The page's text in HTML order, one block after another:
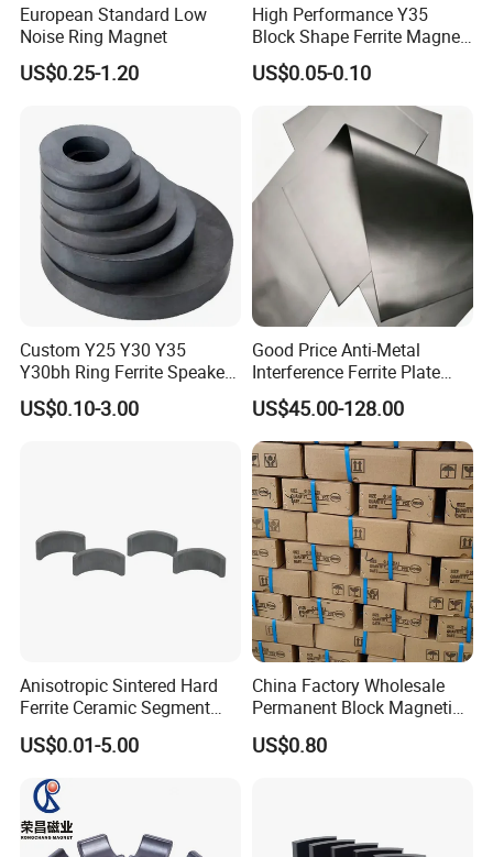
European Standard Low
Noise Ring Magnet
US$0.25-1.20
High Performance Y35
Block Shape Ferrite Magnet
Industrial Magnet
Technology China
Wholesale Buy Permanent
Magnet Customize Size
US$0.05-0.10
Custom Y25 Y30 Y35
Y30bh Ring Ferrite Speaker
Magnet Iman De Ferrita
Para Altavoz
US$0.10-3.00
Good Price Anti-Metal
Interference Ferrite Plate
NFC Ferrite Sheet
US$45.00-128.00
Anisotropic Sintered Hard
Ferrite Ceramic Segment
Ferrite Magnet for
Electromobile
US$0.01-5.00
China Factory Wholesale
Permanent Block Magnetic
Ceramic Ferrite Magnet Y-25
US$0.80